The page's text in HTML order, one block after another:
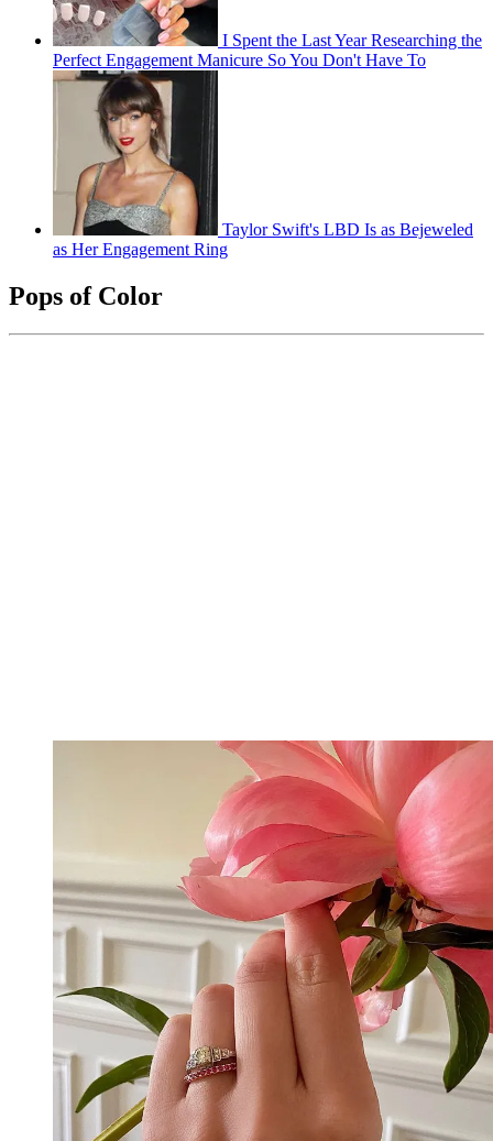
I Spent the Last Year Researching the
Perfect Engagement Manicure So You Don't Have To
Taylor Swift's LBD Is as Bejeweled
as Her Engagement Ring
Pops of Color